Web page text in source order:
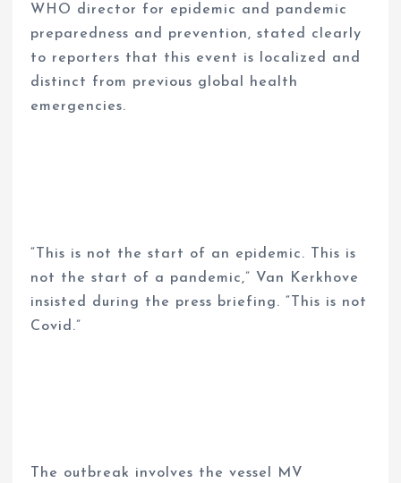
WHO director for epidemic and pandemic
preparedness and prevention, stated clearly
to reporters that this event is localized and
distinct from previous global health
emergencies.
“This is not the start of an epidemic. This is
not the start of a pandemic,” Van Kerkhove
insisted during the press briefing. “This is not
Covid.”
The outbreak involves the vessel MV